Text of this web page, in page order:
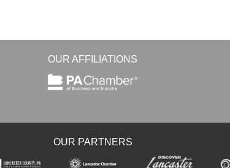
OUR AFFILIATIONS
OUR PARTNERS